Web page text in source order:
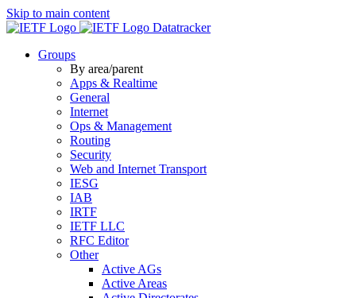
Skip to main content
Datatracker
Groups
By area/parent
Apps & Realtime
General
Internet
Ops & Management
Routing
Security
Web and Internet Transport
IESG
IAB
IRTF
IETF LLC
RFC Editor
Other
Active AGs
Active Areas